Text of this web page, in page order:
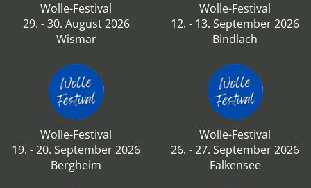
Wolle-Festival
29. - 30. August 2026
Wismar
Wolle-Festival
12. - 13. September 2026
Bindlach
Wolle-Festival
19. - 20. September 2026
Bergheim
Wolle-Festival
26. - 27. September 2026
Falkensee